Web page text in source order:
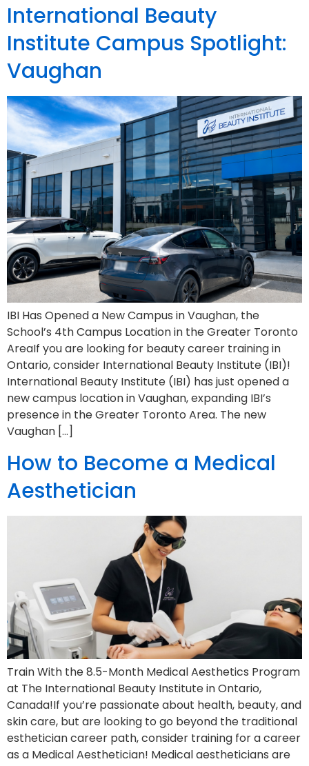
International Beauty
Institute Campus Spotlight:
Vaughan
IBI Has Opened a New Campus in Vaughan, the
School’s 4th Campus Location in the Greater Toronto
AreaIf you are looking for beauty career training in
Ontario, consider International Beauty Institute (IBI)!
International Beauty Institute (IBI) has just opened a
new campus location in Vaughan, expanding IBI’s
presence in the Greater Toronto Area. The new
Vaughan […]
How to Become a Medical
Aesthetician
Train With the 8.5-Month Medical Aesthetics Program
at The International Beauty Institute in Ontario,
Canada!If you’re passionate about health, beauty, and
skin care, but are looking to go beyond the traditional
esthetician career path, consider training for a career
as a Medical Aesthetician! Medical aestheticians are